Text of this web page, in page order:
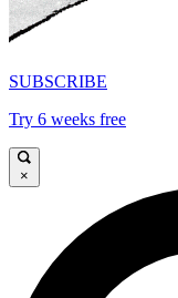
SUBSCRIBE
Try 6 weeks free
×